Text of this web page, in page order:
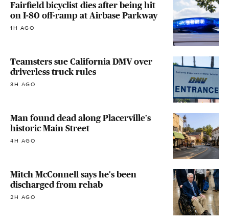
Fairfield bicyclist dies after being hit
on I-80 off-ramp at Airbase Parkway
1H AGO
Teamsters sue California DMV over
driverless truck rules
3H AGO
Man found dead along Placerville's
historic Main Street
4H AGO
Mitch McConnell says he's been
discharged from rehab
2H AGO